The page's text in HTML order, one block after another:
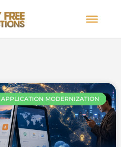
APPLICATION MODERNIZATION